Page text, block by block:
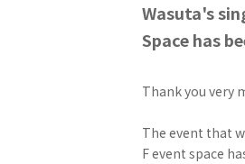
Wasuta's
Space has
Thank you very
The event that
F event space